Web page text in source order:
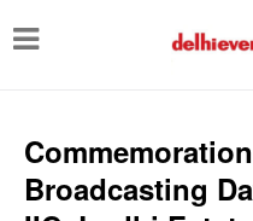
T
g
Broadcasting